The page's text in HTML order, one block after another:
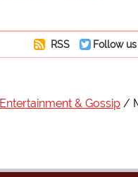
RSS Follow
Entertainment & Gossip